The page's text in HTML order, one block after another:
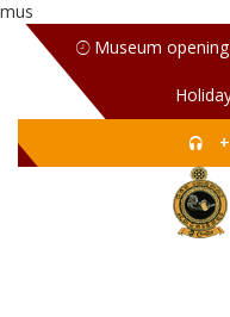
mus
Museum